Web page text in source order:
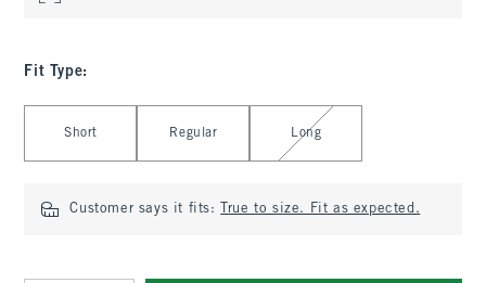
Fit Type:
Short Regular Long
Customer says it fits: True to size. Fit as expected.